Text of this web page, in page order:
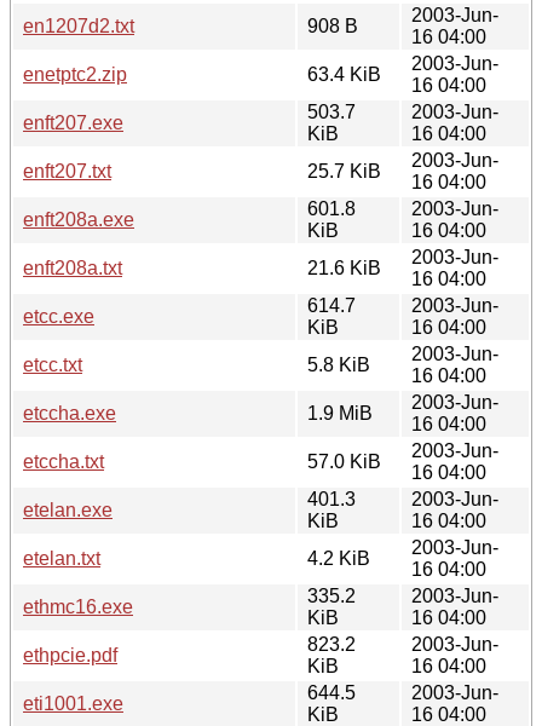
en1207d2.txt
908 B
2003-Jun-
16 04:00
enetptc2.zip
63.4 KiB
2003-Jun-
16 04:00
enft207.exe
503.7
KiB
2003-Jun-
16 04:00
enft207.txt
25.7 KiB
2003-Jun-
16 04:00
enft208a.exe
601.8
KiB
2003-Jun-
16 04:00
enft208a.txt
21.6 KiB
2003-Jun-
16 04:00
etcc.exe
614.7
KiB
2003-Jun-
16 04:00
etcc.txt
5.8 KiB
2003-Jun-
16 04:00
etccha.exe
1.9 MiB
2003-Jun-
16 04:00
etccha.txt
57.0 KiB
2003-Jun-
16 04:00
etelan.exe
401.3
KiB
2003-Jun-
16 04:00
etelan.txt
4.2 KiB
2003-Jun-
16 04:00
ethmc16.exe
335.2
KiB
2003-Jun-
16 04:00
ethpcie.pdf
823.2
KiB
2003-Jun-
16 04:00
eti1001.exe
644.5
KiB
2003-Jun-
16 04:00